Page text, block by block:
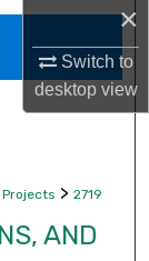
×
Switch to
desktopview
> 2719
AND